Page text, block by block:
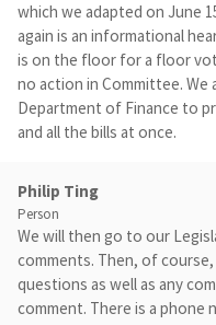
which we adapted on June
again is an informational
is on the floor for a floor
no action in Committee. We
Department of Finance to
and all the bills at once.
Philip Ting
Person
We will then go to our
comments. Then, of
questions as well as any
comment. There is a phone